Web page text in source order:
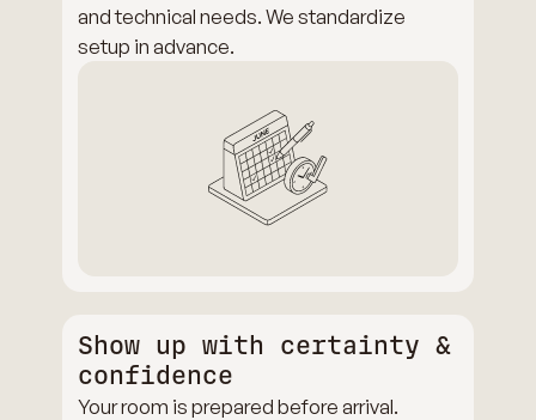
and technical needs. We standardize
setup in advance.
Show up with certainty &
confidence
Your room is prepared before arrival.